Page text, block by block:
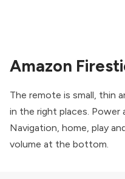
Amazon
The remote is small, thin
in the right places.
Navigation, home, play
volume at the bottom.